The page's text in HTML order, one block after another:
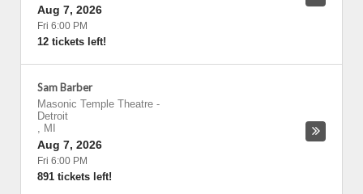
Aug 7, 2026
Fri 6:00 PM
12 tickets left!
Sam Barber
Masonic Temple Theatre -
Detroit
, MI
Aug 7, 2026
Fri 6:00 PM
891 tickets left!